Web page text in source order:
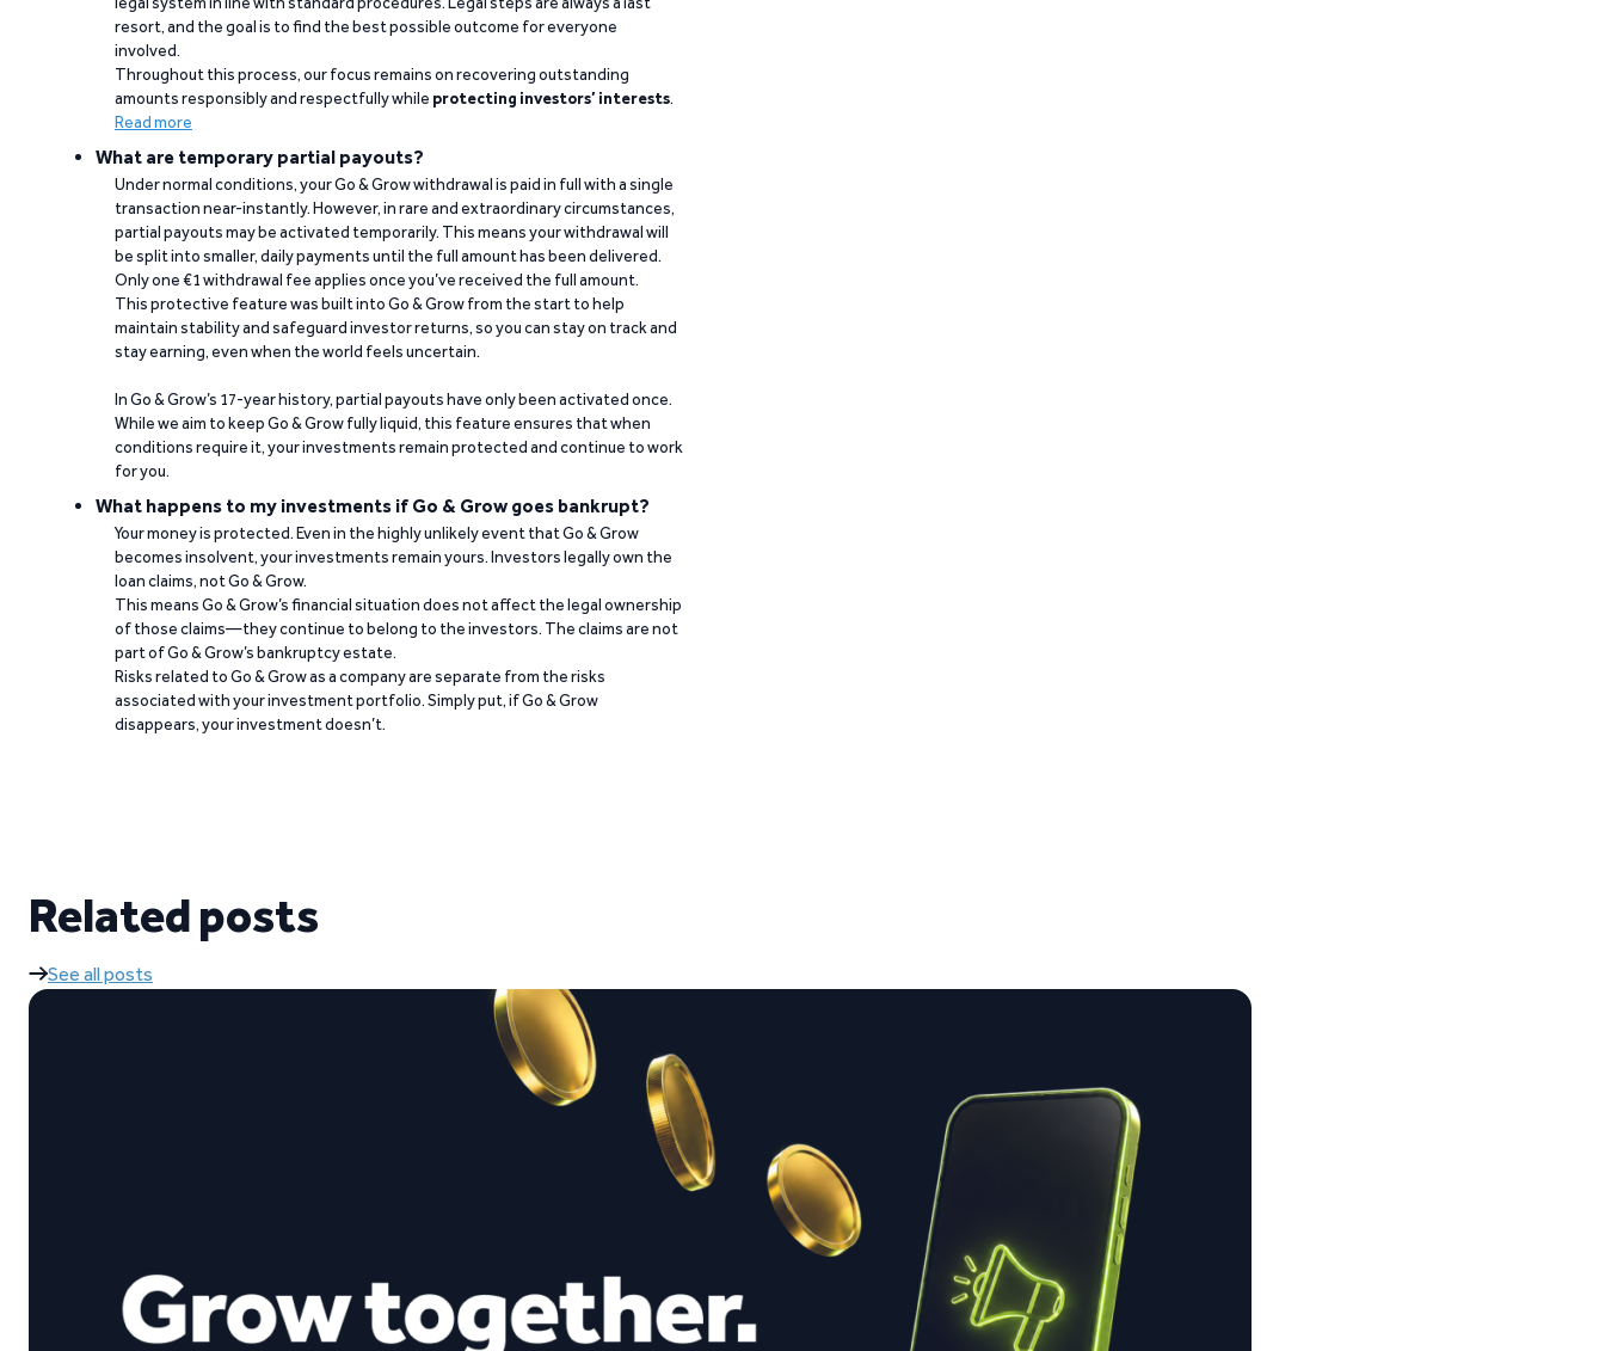
resort, and the goal is to find the best possible outcome for everyone
involved.
Throughout this process, our focus remains on recovering outstanding
amounts responsibly and respectfully while protecting investors’ interests.
Read more
What are temporary partial payouts?
Under normal conditions, your Go & Grow withdrawal is paid in full with a single
transaction near-instantly. However, in rare and extraordinary circumstances,
partial payouts may be activated temporarily. This means your withdrawal will
be split into smaller, daily payments until the full amount has been delivered.
Only one €1 withdrawal fee applies once you’ve received the full amount.
This protective feature was built into Go & Grow from the start to help
maintain stability and safeguard investor returns, so you can stay on track and
stay earning, even when the world feels uncertain.
In Go & Grow’s 17-year history, partial payouts have only been activated once.
While we aim to keep Go & Grow fully liquid, this feature ensures that when
conditions require it, your investments remain protected and continue to work
for you.
What happens to my investments if Go & Grow goes bankrupt?
Your money is protected. Even in the highly unlikely event that Go & Grow
becomes insolvent, your investments remain yours. Investors legally own the
loan claims, not Go & Grow.
This means Go & Grow’s financial situation does not affect the legal ownership
of those claims—they continue to belong to the investors. The claims are not
part of Go & Grow’s bankruptcy estate.
Risks related to Go & Grow as a company are separate from the risks
associated with your investment portfolio. Simply put, if Go & Grow
disappears, your investment doesn’t.
Related posts
See all posts